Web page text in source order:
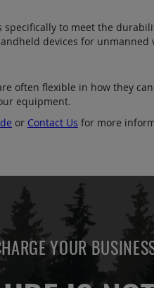
to meet the
devices for unmanned
flexible in how they
equipment.
or Contact Us for more
YOUR